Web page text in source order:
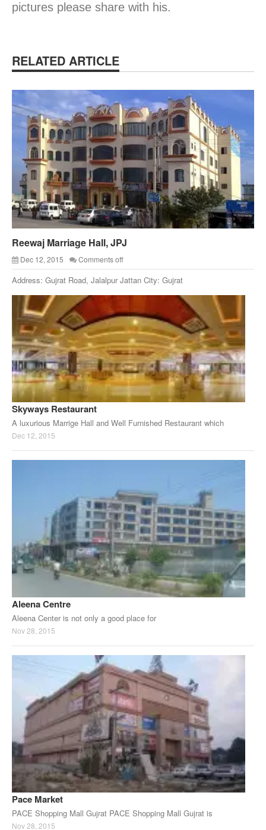
pictures please share with his.
RELATED ARTICLE
Reewaj Marriage Hall, JPJ
Dec 12, 2015 Comments off
Address: Gujrat Road, Jalalpur Jattan City: Gujrat
Skyways Restaurant
A luxurious Marrige Hall and Well Furnished Restaurant which
Dec 12, 2015
Aleena Centre
Aleena Center is not only a good place for
Nov 28, 2015
Pace Market
PACE Shopping Mall Gujrat PACE Shopping Mall Gujrat is
Nov 28, 2015